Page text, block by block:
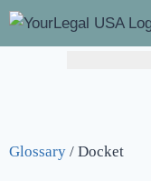
Glossary / Docket